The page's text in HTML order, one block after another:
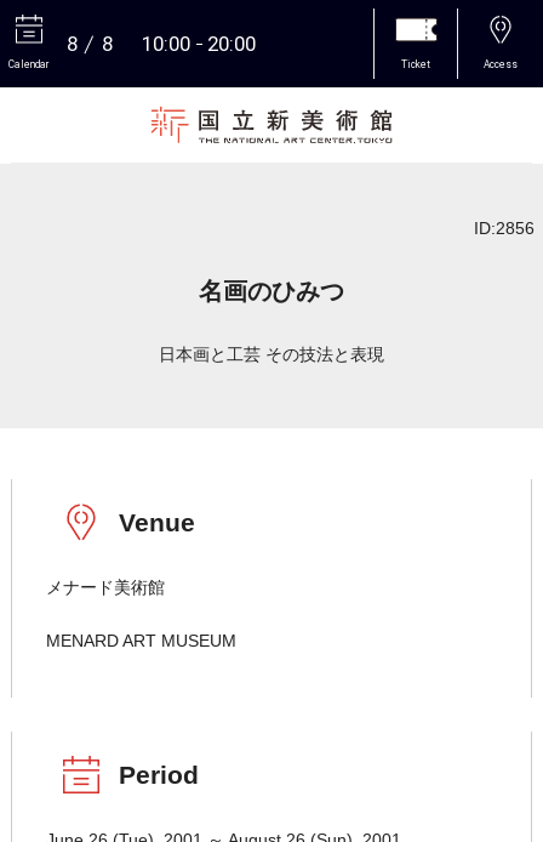
Calendar
8 8 10:00 20:00
Ticket Access
ID:2856
名画のひみつ
日本画と工芸 その技法と表現
Venue
メナード美術館
MENARD ART MUSEUM
Period